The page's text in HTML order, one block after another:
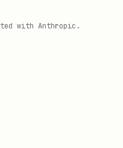
with Anthropic.